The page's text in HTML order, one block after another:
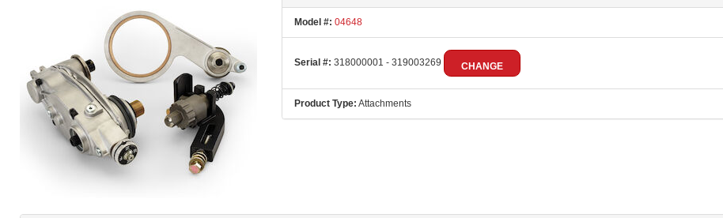
Model #: 04648
Serial #: 318000001 - 319003269 CHANGE
Product Type: Attachments